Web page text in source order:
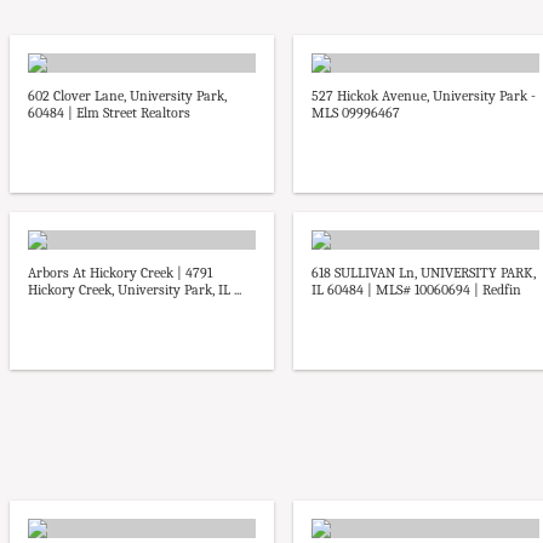
602 Clover Lane, University Park,
60484 | Elm Street Realtors
527 Hickok Avenue, University Park -
MLS 09996467
Arbors At Hickory Creek | 4791
Hickory Creek, University Park, IL ...
618 SULLIVAN Ln, UNIVERSITY PARK,
IL 60484 | MLS# 10060694 | Redfin